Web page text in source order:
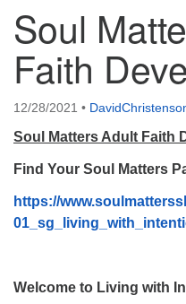
Events
Beacon Youth Group
ICARE Lunch and Kickoff
08/08/2026 at 12:00 pm -
Covenant of UU Pagans
08/09/2026 at 12:00 pm -
Drop-in Journey Circle
08/12/2026 at 7:30 pm -
Soul
Faith
12/28/2021 •
Soul Matters Adult Faith
Find Your Soul Matters
https://
Welcome to Living with